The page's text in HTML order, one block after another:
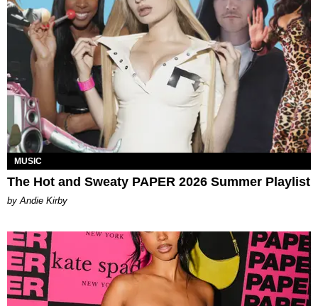
MUSIC
The Hot and Sweaty PAPER 2026 Summer Playlist
by Andie Kirby